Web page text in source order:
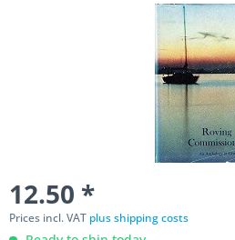
12.50 *
Prices incl. VAT plus shipping costs